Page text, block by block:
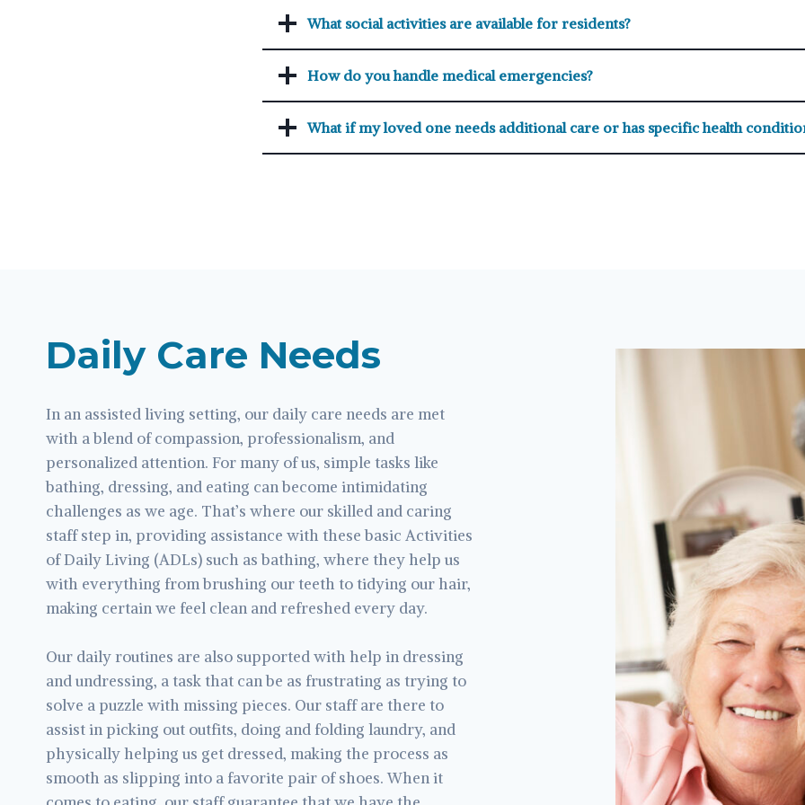
What social activities are available for residents?
How do you handle medical emergencies?
What if my loved one needs additional care or has specific health
Daily Care Needs
In an assisted living setting, our daily care needs are met
with a blend of compassion, professionalism, and
personalized attention. For many of us, simple tasks like
bathing, dressing, and eating can become intimidating
challenges as we age. That’s where our skilled and caring
staff step in, providing assistance with these basic Activities
of Daily Living (ADLs) such as bathing, where they help us
with everything from brushing our teeth to tidying our hair,
making certain we feel clean and refreshed every day.
Our daily routines are also supported with help in dressing
and undressing, a task that can be as frustrating as trying to
solve a puzzle with missing pieces. Our staff are there to
assist in picking out outfits, doing and folding laundry, and
physically helping us get dressed, making the process as
smooth as slipping into a favorite pair of shoes. When it